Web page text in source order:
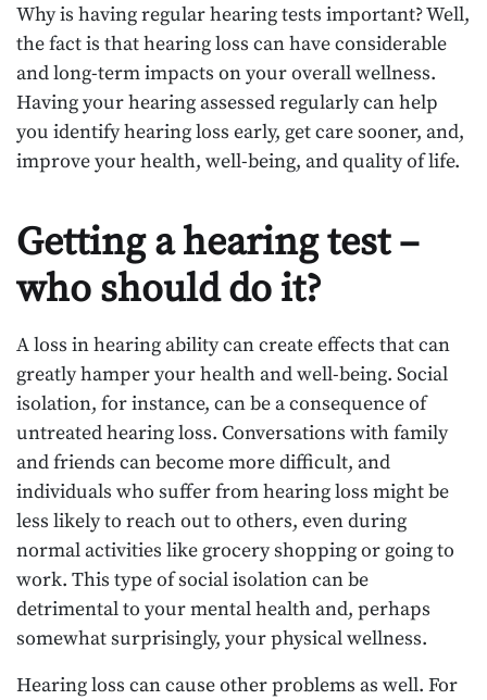
Why is having regular hearing tests important? Well,
the fact is that hearing loss can have considerable
and long-term impacts on your overall wellness.
Having your hearing assessed regularly can help
you identify hearing loss early, get care sooner, and,
improve your health, well-being, and quality of life.
Getting a hearing test –
who should do it?
A loss in hearing ability can create effects that can
greatly hamper your health and well-being. Social
isolation, for instance, can be a consequence of
untreated hearing loss. Conversations with family
and friends can become more difficult, and
individuals who suffer from hearing loss might be
less likely to reach out to others, even during
normal activities like grocery shopping or going to
work. This type of social isolation can be
detrimental to your mental health and, perhaps
somewhat surprisingly, your physical wellness.
Hearing loss can cause other problems as well. For